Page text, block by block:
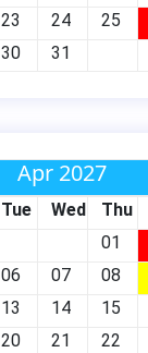
23 24 25
30 31
Apr 2027
Tue Wed Thu
01
06 07 08
13 14 15
20 21 22